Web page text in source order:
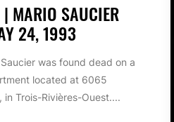
MARIO SAUCIER
24, 1993
was found dead on a
located at 6065
Trois-Rivières-Ouest....